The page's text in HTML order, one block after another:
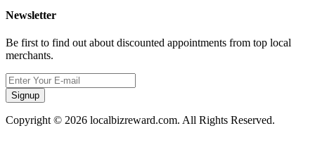
Newsletter
Be first to find out about discounted appointments from top local
merchants.
Signup
Copyright © 2026 localbizreward.com. All Rights Reserved.